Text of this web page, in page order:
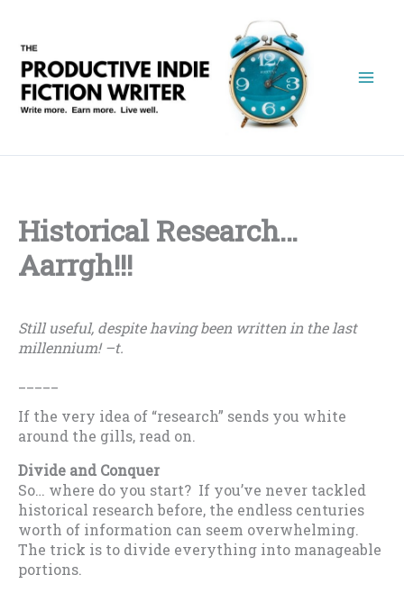
content
Historical Research…
Aarrgh!!!
Still useful, despite having been written in the last
millennium! –t.
If the very idea of “research” sends you white
around the gills, read on.
Divide and Conquer
So… where do you start? If you’ve never tackled
historical research before, the endless centuries
worth of information can seem overwhelming.
The trick is to divide everything into manageable
portions.